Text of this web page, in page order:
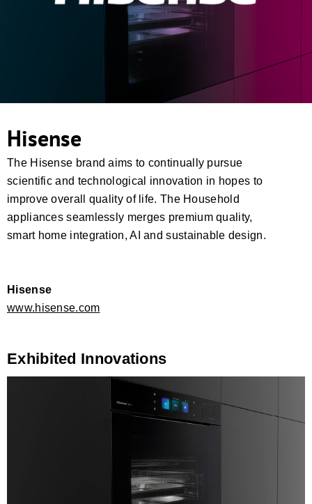
Hisense
The Hisense brand aims to continually pursue
scientific and technological innovation in hopes to
improve overall quality of life. The Household
appliances seamlessly merges premium quality,
smart home integration, AI and sustainable design.
Hisense
www.hisense.com
Exhibited Innovations